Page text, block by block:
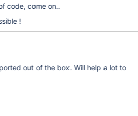
code, come on..
!
out of the box. Will help a lot to